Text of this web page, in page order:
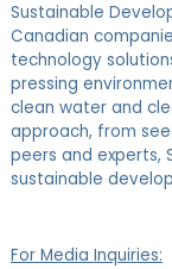
Sustainable
Canadian
technology
pressing
clean water and
approach, from
peers and experts,
sustainable
For Media Inquiries: